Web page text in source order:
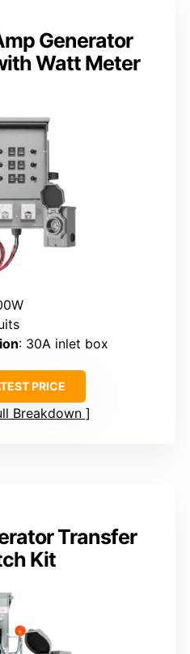
Generator
Watt Meter
: 30A inlet box
PRICE
Breakdown
Transfer
Kit